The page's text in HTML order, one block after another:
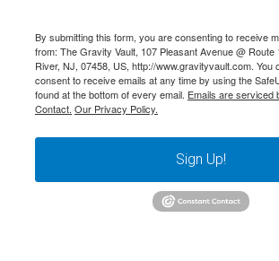
By submitting this form, you are consenting to receive
from: The Gravity Vault, 107 Pleasant Avenue @ Route
River, NJ, 07458, US, http://www.gravityvault.com. You
consent to receive emails at any time by using the
found at the bottom of every email. Emails are serviced
Contact. Our Privacy Policy.
Sign Up!